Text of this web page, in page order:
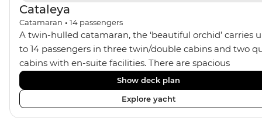
Cataleya
Catamaran • 14 passengers
A twin-hulled catamaran, the ‘beautiful orchid’ carries
to 14 passengers in three twin/double cabins and two
cabins with en-suite facilities. There are spacious
communal areas for relaxing, sunbathing, and sunset
drinks.
Show deck plan
Explore yacht